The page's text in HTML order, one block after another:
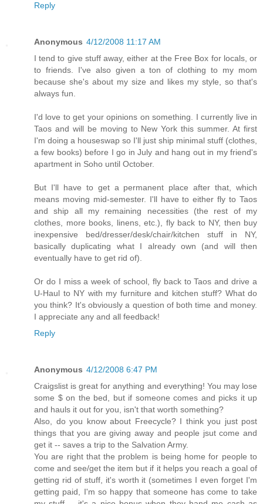
Reply
Anonymous 4/12/2008 11:17 AM
I tend to give stuff away, either at the Free Box for locals, or
to friends. I've also given a ton of clothing to my mom
because she's about my size and likes my style, so that's
always fun.
I'd love to get your opinions on something. I currently live in
Taos and will be moving to New York this summer. At first
I'm doing a houseswap so I'll just ship minimal stuff (clothes,
a few books) before I go in July and hang out in my friend's
apartment in Soho until October.
But I'll have to get a permanent place after that, which
means moving mid-semester. I'll have to either fly to Taos
and ship all my remaining necessities (the rest of my
clothes, more books, linens, etc.), fly back to NY, then buy
inexpensive bed/dresser/desk/chair/kitchen stuff in NY,
basically duplicating what I already own (and will then
eventually have to get rid of).
Or do I miss a week of school, fly back to Taos and drive a
U-Haul to NY with my furniture and kitchen stuff? What do
you think? It's obviously a question of both time and money.
I appreciate any and all feedback!
Reply
Anonymous 4/12/2008 6:47 PM
Craigslist is great for anything and everything! You may lose
some $ on the bed, but if someone comes and picks it up
and hauls it out for you, isn't that worth something?
Also, do you know about Freecycle? I think you just post
things that you are giving away and people jsut come and
get it -- saves a trip to the Salvation Army.
You are right that the problem is being home for people to
come and see/get the item but if it helps you reach a goal of
getting rid of stuff, it's worth it (sometimes I even forget I'm
getting paid, I'm so happy that someone has come to take